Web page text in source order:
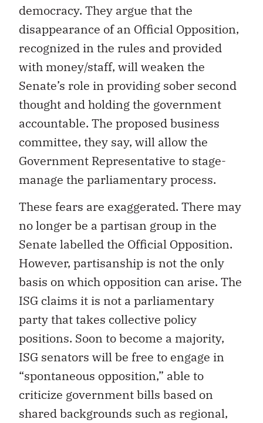
democracy. They argue that the
disappearance of an Official Opposition,
recognized in the rules and provided
with money/staff, will weaken the
Senate’s role in providing sober second
thought and holding the government
accountable. The proposed business
committee, they say, will allow the
Government Representative to stage-
manage the parliamentary process.
These fears are exaggerated. There may
no longer be a partisan group in the
Senate labelled the Official Opposition.
However, partisanship is not the only
basis on which opposition can arise. The
ISG claims it is not a parliamentary
party that takes collective policy
positions. Soon to become a majority,
ISG senators will be free to engage in
“spontaneous opposition,” able to
criticize government bills based on
shared backgrounds such as regional,